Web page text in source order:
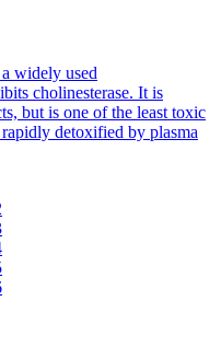
widely used
cholinesterase. It is
but is one of the least toxic
detoxified by plasma